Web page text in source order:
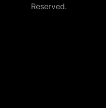
Reserved.